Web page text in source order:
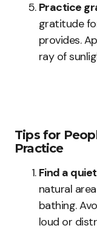
Practice
gratitude
provides.
ray of
Tips for
Practice
Find a
natural
bathing.
loud or